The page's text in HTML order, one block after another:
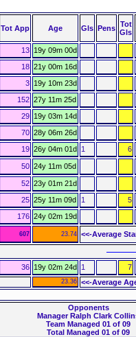
Tot App Age Gls Pens Tot
Gls
13 19y 09m 00d
18 21y 00m 16d
3 19y 10m 23d
152 27y 11m 25d
29 19y 03m 14d
70 28y 06m 26d
19 26y 04m 01d 1 6
50 24y 11m 05d
52 23y 01m 21d
25 25y 11m 09d 1 5
176 24y 02m 19d
607 23.74 <<-Average
36 19y 02m 24d 1 7
23.36 <<-Average
Opponents
Manager Ralph Clark
Team Managed 01 of 09
Total Managed 01 of 09